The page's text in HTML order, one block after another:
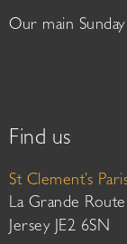
Our main
Find us
St Clement’s
La Grande
Jersey JE2 6SN